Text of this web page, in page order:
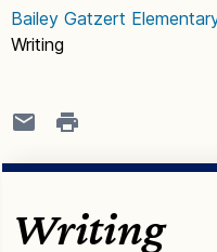
Bailey Gatzert
Writing
Writing